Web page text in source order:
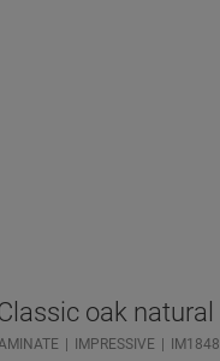
oak natural
IMPRESSIVE IM1848